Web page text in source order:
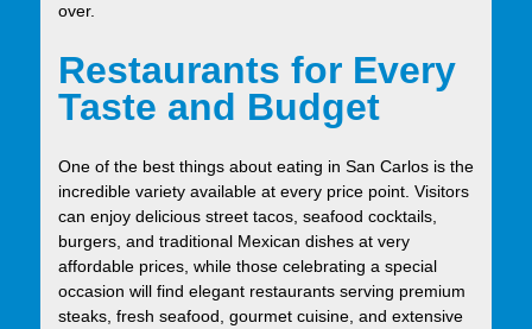
over.
Restaurants for Every
Taste and Budget
One of the best things about eating in San Carlos is the
incredible variety available at every price point. Visitors
can enjoy delicious street tacos, seafood cocktails,
burgers, and traditional Mexican dishes at very
affordable prices, while those celebrating a special
occasion will find elegant restaurants serving premium
steaks, fresh seafood, gourmet cuisine, and extensive